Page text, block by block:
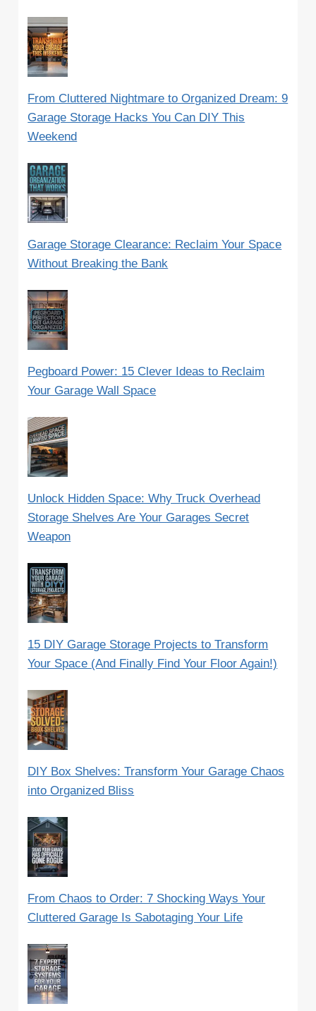
From Cluttered Nightmare to Organized Dream: 9
Garage Storage Hacks You Can DIY This
Weekend
Garage Storage Clearance: Reclaim Your Space
Without Breaking the Bank
Pegboard Power: 15 Clever Ideas to Reclaim
Your Garage Wall Space
Unlock Hidden Space: Why Truck Overhead
Storage Shelves Are Your Garages Secret
Weapon
15 DIY Garage Storage Projects to Transform
Your Space (And Finally Find Your Floor Again!)
DIY Box Shelves: Transform Your Garage Chaos
into Organized Bliss
From Chaos to Order: 7 Shocking Ways Your
Cluttered Garage Is Sabotaging Your Life